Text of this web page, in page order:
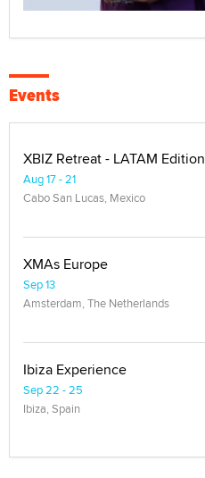
Events
XBIZ Retreat - LATAM Edition
Aug 17 - 21
Cabo San Lucas, Mexico
XMAs Europe
Sep 13
Amsterdam, The Netherlands
Ibiza Experience
Sep 22 - 25
Ibiza, Spain